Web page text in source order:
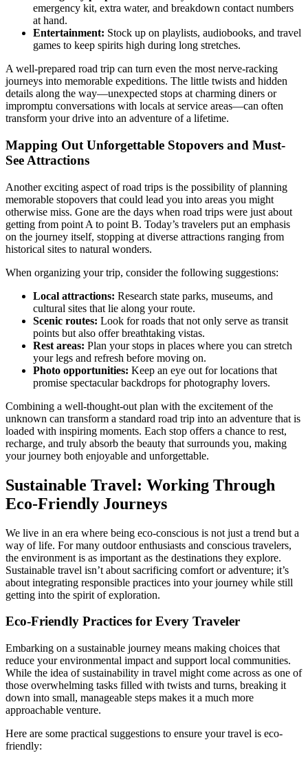
emergency kit, extra water, and breakdown contact numbers
at hand.
Entertainment: Stock up on playlists, audiobooks, and travel
games to keep spirits high during long stretches.
A well-prepared road trip can turn even the most nerve-racking
journeys into memorable expeditions. The little twists and hidden
details along the way—unexpected stops at charming diners or
impromptu conversations with locals at service areas—can often
transform your drive into an adventure of a lifetime.
Mapping Out Unforgettable Stopovers and Must-
See Attractions
Another exciting aspect of road trips is the possibility of planning
memorable stopovers that could lead you into areas you might
otherwise miss. Gone are the days when road trips were just about
getting from point A to point B. Today’s travelers put an emphasis
on the journey itself, stopping at diverse attractions ranging from
historical sites to natural wonders.
When organizing your trip, consider the following suggestions:
Local attractions: Research state parks, museums, and
cultural sites that lie along your route.
Scenic routes: Look for roads that not only serve as transit
points but also offer breathtaking vistas.
Rest areas: Plan your stops in places where you can stretch
your legs and refresh before moving on.
Photo opportunities: Keep an eye out for locations that
promise spectacular backdrops for photography lovers.
Combining a well-thought-out plan with the excitement of the
unknown can transform a standard road trip into an adventure that is
loaded with inspiring moments. Each stop offers a chance to rest,
recharge, and truly absorb the beauty that surrounds you, making
your journey both enjoyable and unforgettable.
Sustainable Travel: Working Through
Eco-Friendly Journeys
We live in an era where being eco-conscious is not just a trend but a
way of life. For many outdoor enthusiasts and conscious travelers,
the environment is as important as the destinations they explore.
Sustainable travel isn’t about sacrificing comfort or adventure; it’s
about integrating responsible practices into your journey while still
getting into the spirit of exploration.
Eco-Friendly Practices for Every Traveler
Embarking on a sustainable journey means making choices that
reduce your environmental impact and support local communities.
While the idea of sustainability in travel might come across as one of
those overwhelming tasks filled with twists and turns, breaking it
down into small, manageable steps makes it a much more
approachable venture.
Here are some practical suggestions to ensure your travel is eco-
friendly: